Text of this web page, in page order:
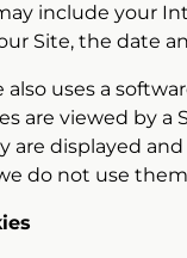
include your
Site, the date
also uses a
are viewed by a
are displayed
do not use